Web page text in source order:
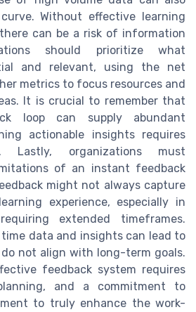
Without effective learning
can be a risk of information
should prioritize what
and relevant, using the net
metrics to focus resources and
It is crucial to remember that
loop can supply abundant
actionable insights requires
Lastly, organizations must
of an instant feedback
might not always capture
experience, especially in
extended timeframes.
data and insights can lead to
not align with long-term goals.
feedback system requires
and a commitment to
to truly enhance the work-